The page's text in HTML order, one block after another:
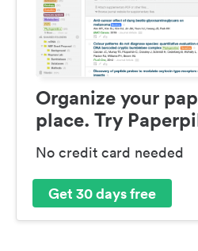
Organize your
place. Try
No credit card needed
Get 30 days free